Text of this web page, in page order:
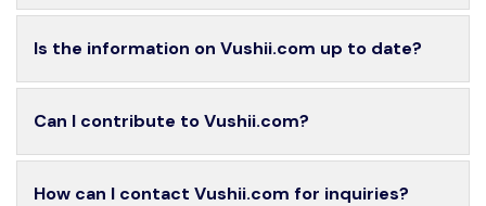
Is the information on Vushii.com up to date?
Can I contribute to Vushii.com?
How can I contact Vushii.com for inquiries?